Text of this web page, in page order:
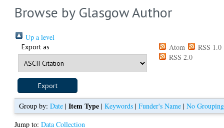
Browse by Glasgow Author
Up a level
Export as Atom
RSS 1.0
RSS 2.0
Group by:Date |Item Type |Keywords |Funder's Name |No Grouping
Jump to:Data Collection